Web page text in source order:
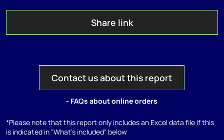
Share link
Contact us about this report
- FAQs about online orders
*Please note that this report only includes an Excel data file if this
is indicated in "What's included" below